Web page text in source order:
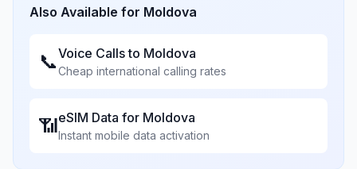
Also Available for Moldova
📞Voice Calls to Moldova
Cheap international calling rates
📶eSIM Data for Moldova
Instant mobile data activation